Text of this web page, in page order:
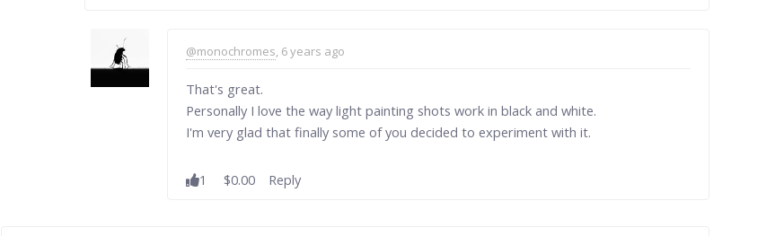
@monochromes, 6 years ago
That's great.
Personally I love the way light painting shots work in black and white.
I'm very glad that finally some of you decided to experiment with it.
1 $0.00 Reply